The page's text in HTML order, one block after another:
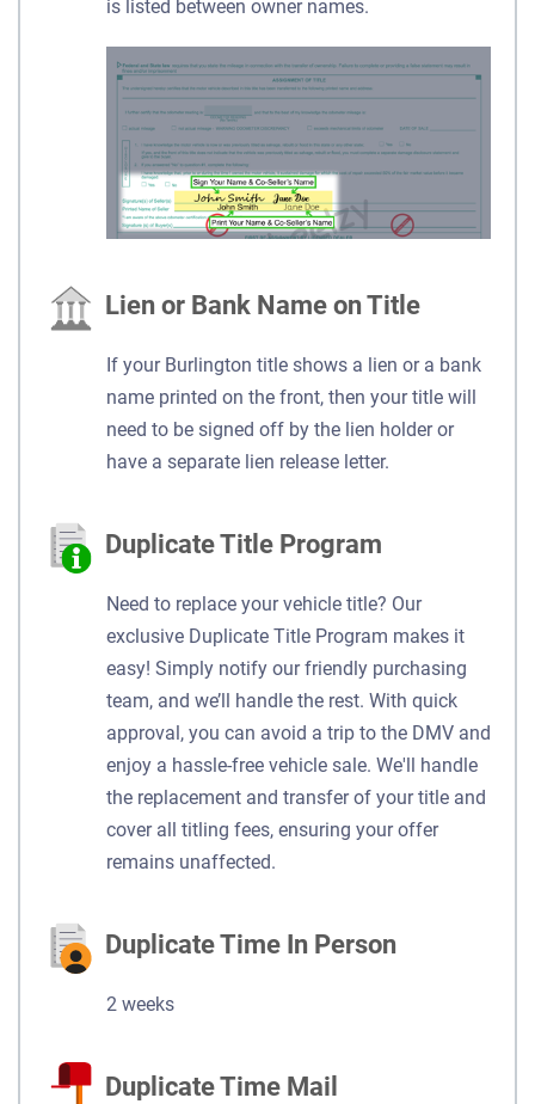
is listed between owner names.
Lien or Bank Name on Title
If your Burlington title shows a lien or a bank
name printed on the front, then your title will
need to be signed off by the lien holder or
have a separate lien release letter.
Duplicate Title Program
Need to replace your vehicle title? Our
exclusive Duplicate Title Program makes it
easy! Simply notify our friendly purchasing
team, and we’ll handle the rest. With quick
approval, you can avoid a trip to the DMV and
enjoy a hassle-free vehicle sale. We'll handle
the replacement and transfer of your title and
cover all titling fees, ensuring your offer
remains unaffected.
Duplicate Time In Person
2 weeks
Duplicate Time Mail